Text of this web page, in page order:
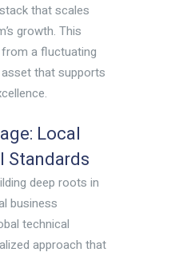
that scales
growth. This
a fluctuating
that supports
Local
Standards
deep roots in
business
technical
approach that